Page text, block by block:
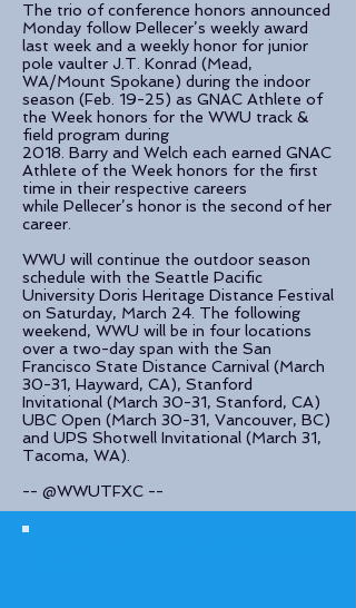
The trio of conference honors announced
Monday follow Pellecer’s weekly award
last week and a weekly honor for junior
pole vaulter J.T. Konrad (Mead,
WA/Mount Spokane) during the indoor
season (Feb. 19-25) as GNAC Athlete of
the Week honors for the WWU track &
field program during
2018. Barry and Welch each earned GNAC
Athlete of the Week honors for the first
time in their respective careers
while Pellecer’s honor is the second of her
career.
WWU will continue the outdoor season
schedule with the Seattle Pacific
University Doris Heritage Distance Festival
on Saturday, March 24. The following
weekend, WWU will be in four locations
over a two-day span with the San
Francisco State Distance Carnival (March
30-31, Hayward, CA), Stanford
Invitational (March 30-31, Stanford, CA)
UBC Open (March 30-31, Vancouver, BC)
and UPS Shotwell Invitational (March 31,
Tacoma, WA).
-- @WWUTFXC --